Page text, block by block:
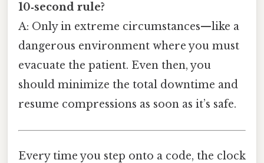
10‑second rule?
A: Only in extreme circumstances—like a
dangerous environment where you must
evacuate the patient. Even then, you
should minimize the total downtime and
resume compressions as soon as it’s safe.
Every time you step onto a code, the clock